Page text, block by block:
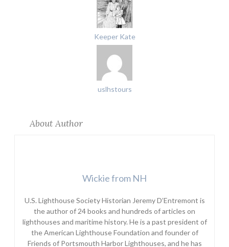
Keeper Kate
uslhstours
About Author
Wickie from NH
U.S. Lighthouse Society Historian Jeremy D’Entremont is
the author of 24 books and hundreds of articles on
lighthouses and maritime history. He is a past president of
the American Lighthouse Foundation and founder of
Friends of Portsmouth Harbor Lighthouses, and he has